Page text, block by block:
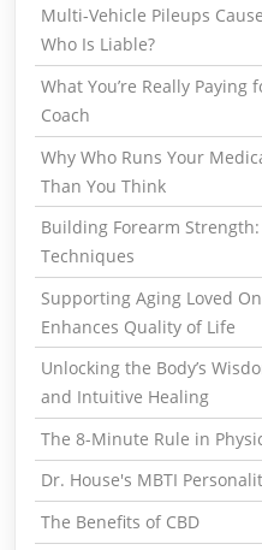
Multi-Vehicle Pileups
Who Is Liable?
What You’re Really Paying
Coach
Why Who Runs Your
Than You Think
Building Forearm
Techniques
Supporting Aging Loved
Enhances Quality of Life
Unlocking the Body’s
and Intuitive Healing
The 8-Minute Rule in
Dr. House's MBTI
The Benefits of CBD